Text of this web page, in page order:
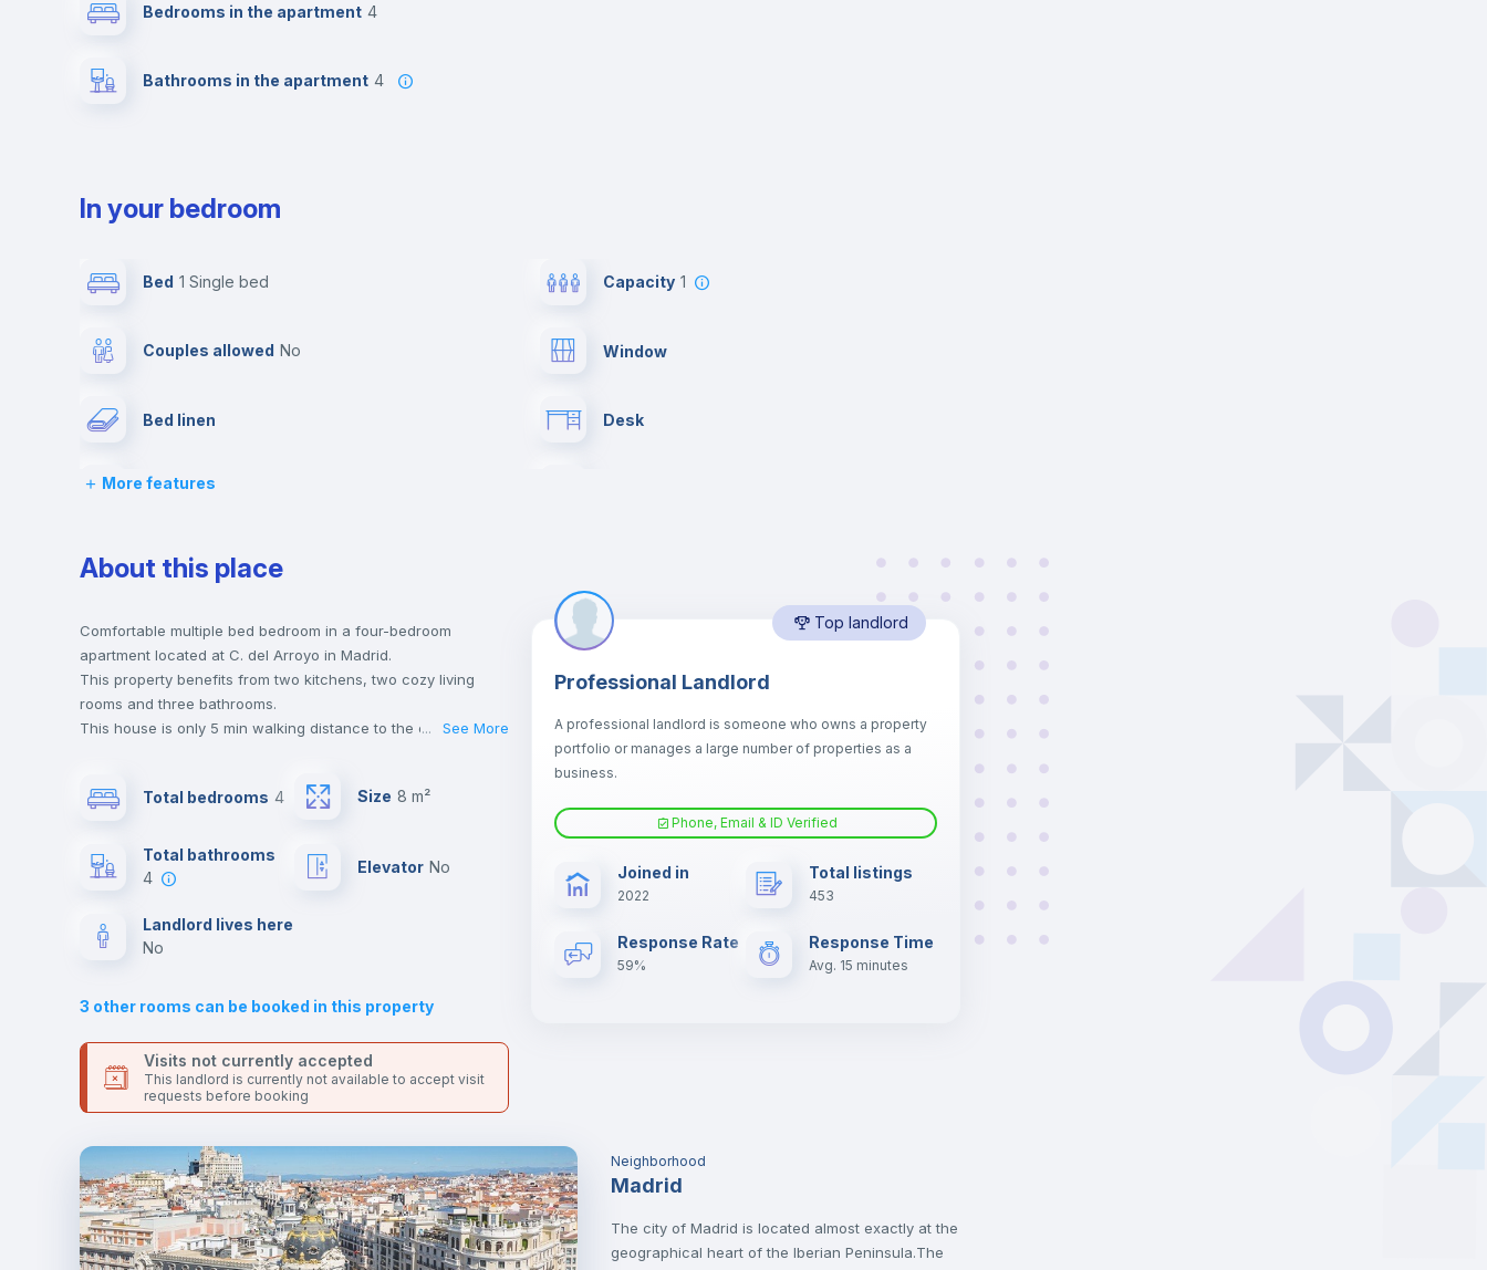
Bedrooms in the apartment 4
Bathrooms in the apartment 4
In your bedroom
Bed 1 Single bed Capacity 1
Couples allowed no Window
Bed linen Desk
Wardrobe
Central heating
Balcony Lock and Key
Chairs Bookcase
Air conditioner
Electric heating
More features
About this place
Comfortable multiple bed bedroom in a four-bedroom
apartment located at C. del Arroyo in Madrid.
This property benefits from two kitchens, two cozy living
rooms and three bathrooms.
This house is only 5 min walking distance to the closest
the landlord accepts it. We also keep your payment safe until
For security reasons we strongly recommend that you keep
all your contacts and booking requests inside Inlife’s
... See More
Total bedrooms 4 Size 8 m²
Total bathrooms
4
Elevator no
Landlord lives here
no
3 other rooms can be booked in this property
Visits not currently accepted
This landlord is currently not available to accept visit
requests before booking
Top landlord
Professional Landlord
A professional landlord is someone who owns a property
portfolio or manages a large number of properties as a
business.
Phone, Email & ID Verified
Joined in
2022
Total listings
453
Response Rate
59%
Response Time
Avg. 15 minutes
Neighborhood
Madrid
The city of Madrid is located almost exactly at the
geographical heart of the Iberian Peninsula.The